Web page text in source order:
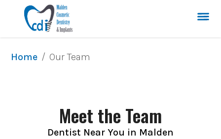
Home / Our Team
Meet the Team
Dentist Near You in Malden